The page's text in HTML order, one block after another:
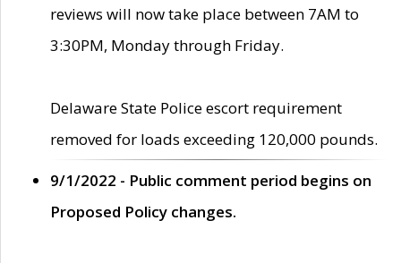
reviews will now take place between 7AM to
3:30PM, Monday through Friday.
Delaware State Police escort requirement
removed for loads exceeding 120,000 pounds.
9/1/2022 - Public comment period begins on
Proposed Policy changes.